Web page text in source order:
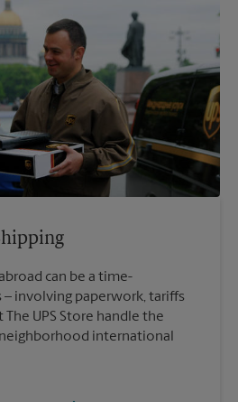
can be a time-
– involving paperwork, tariffs
UPS Store handle the
international